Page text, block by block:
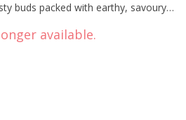
buds packed with earthy, savoury
No shortcuts. No compromise.
squad.
available.